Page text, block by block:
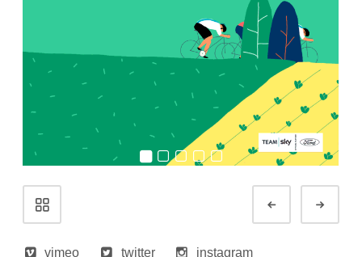
navigation
vimeo twitter instagram